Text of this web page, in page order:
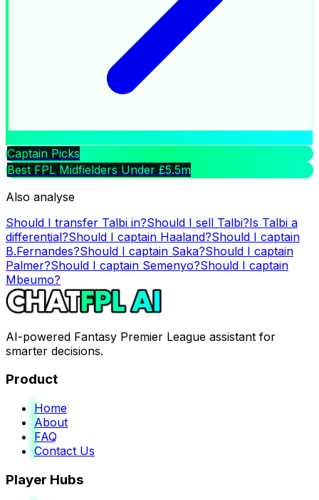
Captain Picks
Best FPL Midfielders Under £5.5m
Also analyse
Should I transfer Talbi in?Should I sell Talbi?Is Talbi a
differential?Should I captain Haaland?Should I captain
B.Fernandes?Should I captain Saka?Should I captain
Palmer?Should I captain Semenyo?Should I captain
Mbeumo?
AI-powered Fantasy Premier League assistant for
smarter decisions.
Product
Home
About
FAQ
Contact Us
Player Hubs